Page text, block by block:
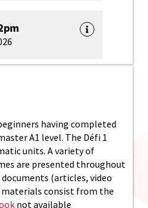
having completed
A1 level. The Défi 1
units. A variety of
are presented throughout
(articles, video
materials consist from the
not available